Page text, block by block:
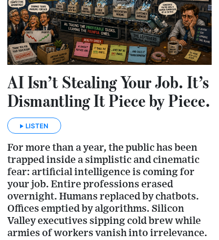
AI Isn’t Stealing Your Job. It’s
Dismantling It Piece by Piece.
LISTEN
For more than a year, the public has been
trapped inside a simplistic and cinematic
fear: artificial intelligence is coming for
your job. Entire professions erased
overnight. Humans replaced by chatbots.
Offices emptied by algorithms. Silicon
Valley executives sipping cold brew while
armies of workers vanish into irrelevance.